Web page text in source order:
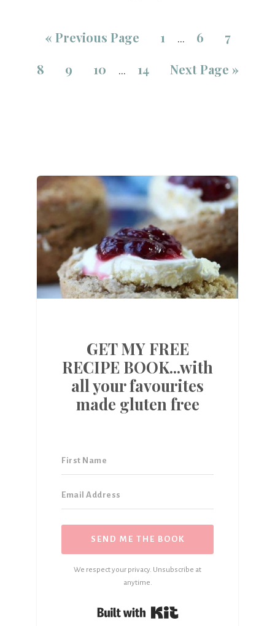
« Previous Page 1 … 6
7
8
9 10 … 14 Next Page »
GET MY FREE
RECIPE BOOK...with
all your favourites
made gluten free
SEND ME THE BOOK
We respect your privacy. Unsubscribe at
anytime.